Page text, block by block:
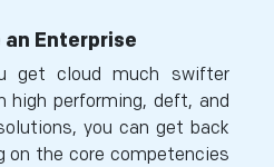
an Enterprise
get cloud much swifter
high performing, deft, and
you can get back
on the core competencies